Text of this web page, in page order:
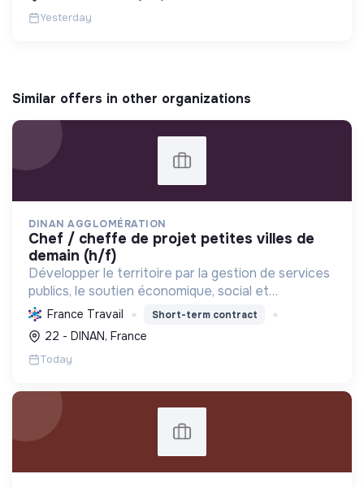
Yesterday
Similar offers in other organizations
DINAN AGGLOMÉRATION
chef / cheffe de projet petites villes de
demain (h/f)
Développer le territoire par la gestion de services
publics, le soutien économique, social et
écologique, et la revitalisation des villes pour une
meilleure qualité de vie et un avenir durable.
France Travail Short-term contract
22 - DINAN, France
Today